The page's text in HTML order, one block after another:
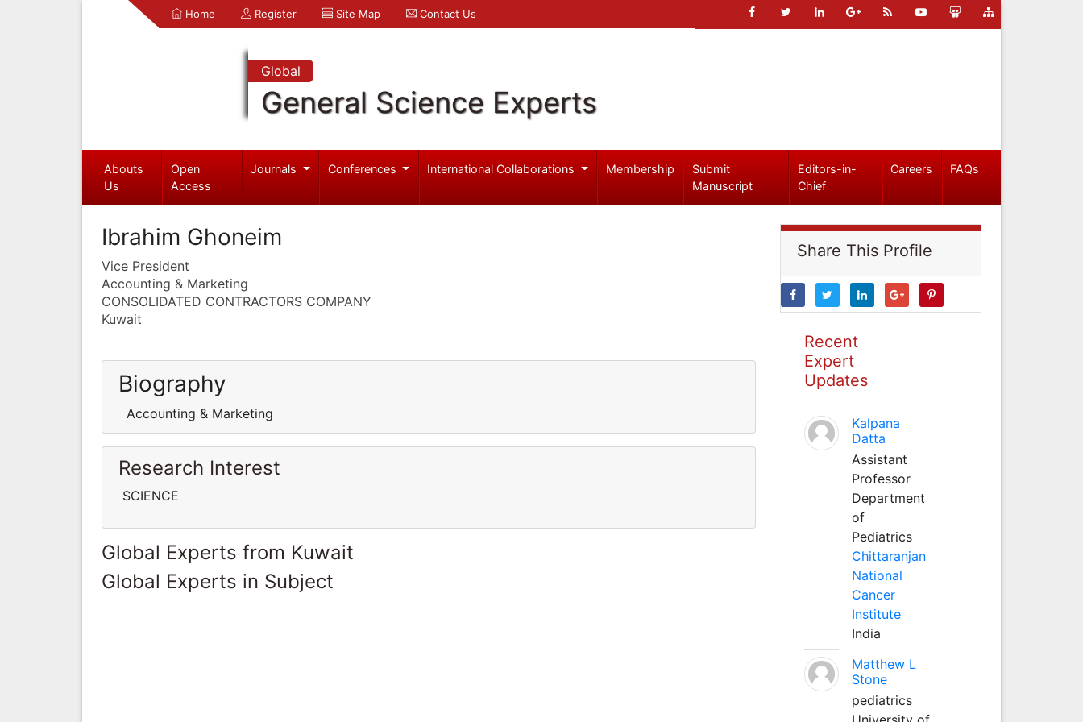
Home Register Site Map Contact Us
Global
General Science Experts
Abouts
Us
Open
Access
Journals Conferences International Collaborations Membership
Submit
Manuscript
Editors-in-
Chief
Careers FAQs
Ibrahim Ghoneim
Vice President
Accounting & Marketing
CONSOLIDATED CONTRACTORS COMPANY
Kuwait
Biography
Accounting & Marketing
Research Interest
SCIENCE
Global Experts from Kuwait
Global Experts in Subject
Share This Profile
Recent
Expert
Updates
Kalpana
Datta
Assistant
Professor
Department
of
Pediatrics
Chittaranjan
National
Cancer
Institute
India
Matthew L
Stone
pediatrics